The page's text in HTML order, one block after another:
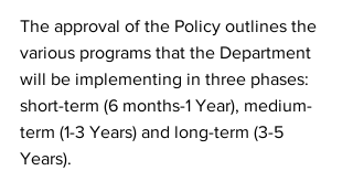
The approval of the Policy outlines the
various programs that the Department
will be implementing in three phases:
short-term (6 months-1 Year), medium-
term (1-3 Years) and long-term (3-5
Years).